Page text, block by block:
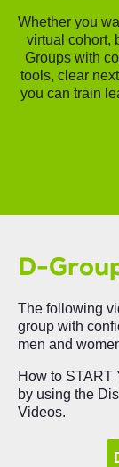
Whether you
virtual cohort,
Groups with
tools, clear
you can train
D-
The following
group with
men and
How to START
by using the
Videos.